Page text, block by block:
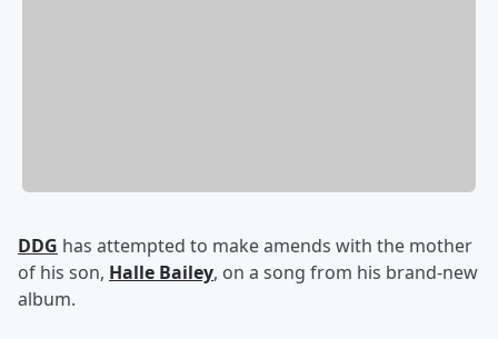
DDG has attempted to make amends with the mother
of his son, Halle Bailey, on a song from his brand-new
album.